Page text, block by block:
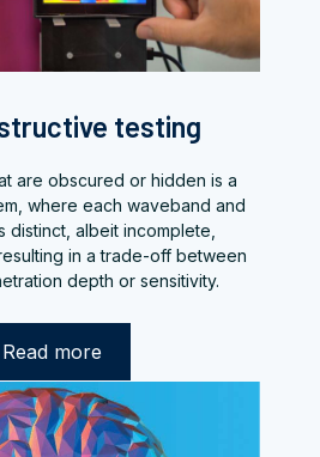
testing
are obscured or hidden is a
where each waveband and
distinct, albeit incomplete,
in a trade-off between
depth or sensitivity.
Read more